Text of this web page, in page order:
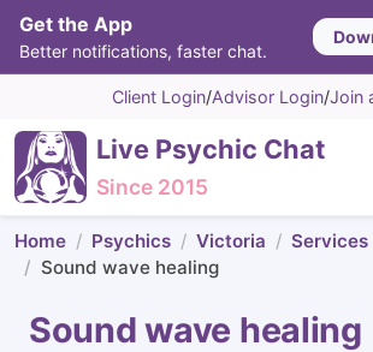
Get the App
Better notifications, faster chat.
Client Login/Advisor Login/Join
Live Psychic Chat
Since 2015
Home Psychics Victoria
Services
Sound wave healing
Sound wave healing